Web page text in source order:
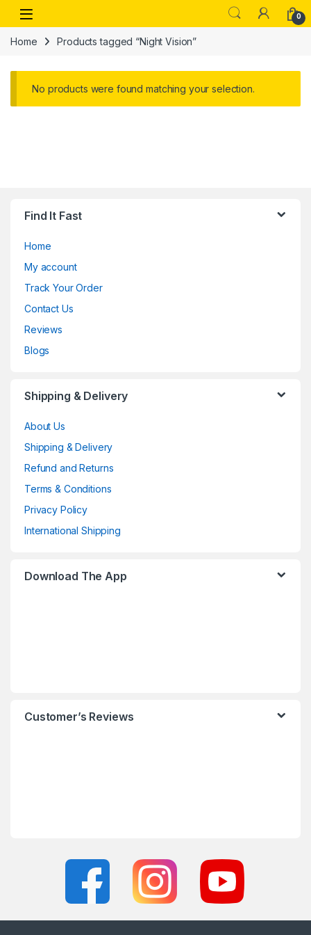
Skip to navigation
Skip to content
Open 0
Home Products tagged “Night Vision”
No products were found matching your selection.
Find It Fast
Home
My account
Track Your Order
Contact Us
Reviews
Blogs
Shipping & Delivery
About Us
Shipping & Delivery
Refund and Returns
Terms & Conditions
Privacy Policy
International Shipping
Download The App
Customer’s Reviews